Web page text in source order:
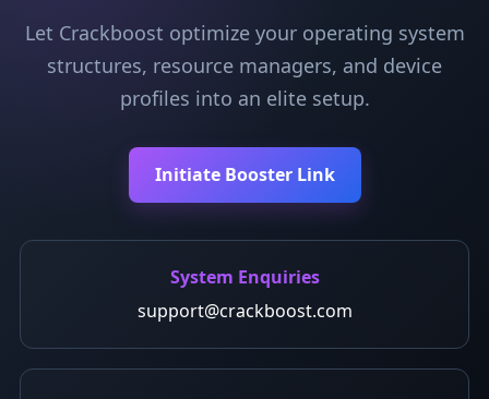
Let Crackboost optimize your operating system
structures, resource managers, and device
profiles into an elite setup.
Initiate Booster Link
System Enquiries
support@crackboost.com